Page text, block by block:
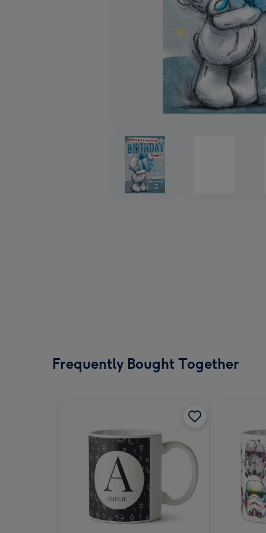
Frequently Bought Together